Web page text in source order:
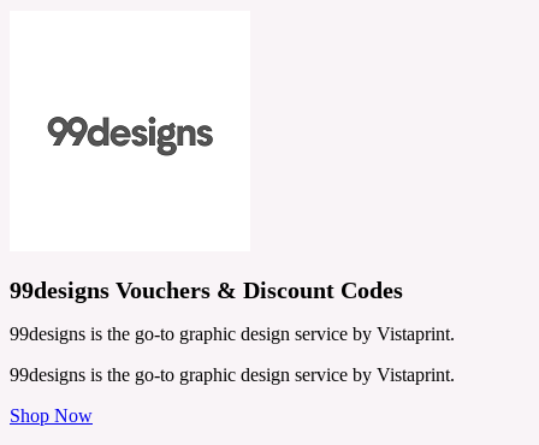
99designs Vouchers & Discount Codes
99designs is the go-to graphic design service by Vistaprint.
99designs is the go-to graphic design service by Vistaprint.
Shop Now